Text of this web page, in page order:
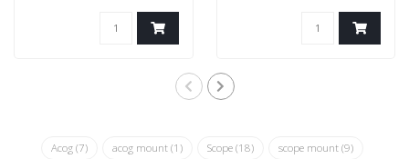
Acog (7) acog mount (1) Scope (18) scope mount (9)